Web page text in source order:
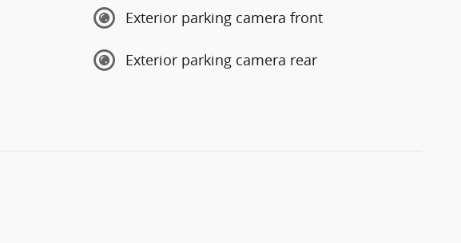
Exterior parking camera front
Exterior parking camera rear